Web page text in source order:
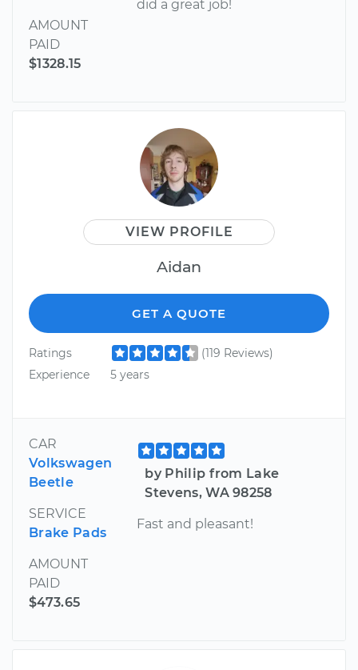
AMOUNT
PAID
$1328.15
did a great job!
VIEW PROFILE
Aidan
GET A QUOTE
Ratings
(119 Reviews)
Experience
5 years
CAR
Volkswagen
Beetle
SERVICE
Brake Pads
AMOUNT
PAID
$473.65
by Philip from Lake
Stevens, WA 98258
Fast and pleasant!